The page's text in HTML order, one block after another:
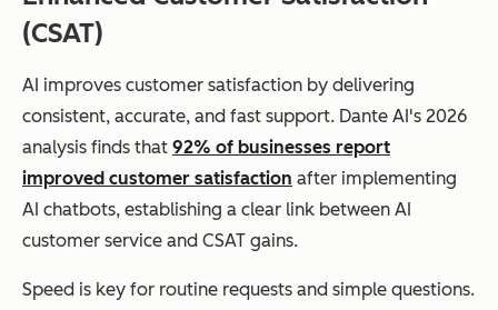
(CSAT)
AI improves customer satisfaction by delivering
consistent, accurate, and fast support. Dante AI's 2026
analysis finds that 92% of businesses report
improved customer satisfaction after implementing
AI chatbots, establishing a clear link between AI
customer service and CSAT gains.
Speed is key for routine requests and simple questions.